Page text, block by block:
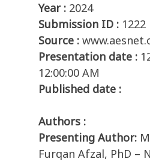
Year : 2024
Submission ID : 1222
Source :
Presentation date :
12:00:00 AM
Published date :
Authors :
Presenting Author:
Furqan Afzal, PhD –